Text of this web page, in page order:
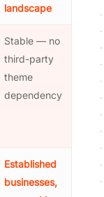
landscape
Stable — no
third-party
theme
dependency
Established
businesses,